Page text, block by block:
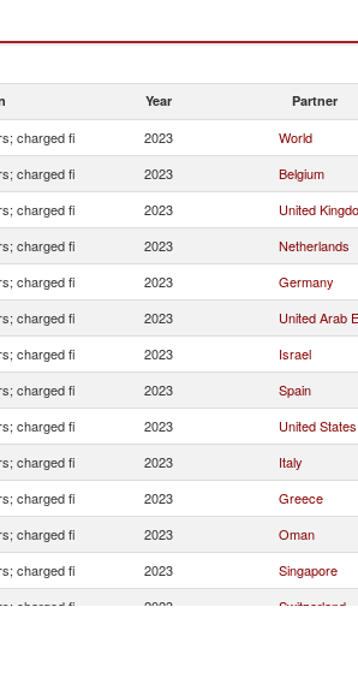
Year Partner
charged fi 2023 World
charged fi 2023 Belgium
charged fi 2023 United
charged fi 2023 Netherlands
charged fi 2023 Germany
charged fi 2023 United Arab
charged fi 2023 Israel
charged fi 2023 Spain
charged fi 2023 United States
charged fi 2023 Italy
charged fi 2023 Greece
charged fi 2023 Oman
charged fi 2023 Singapore
charged fi 2023 Switzerland